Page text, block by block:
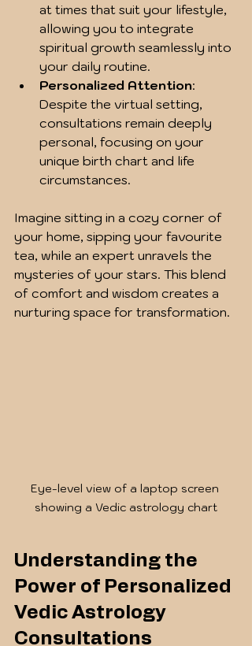
at times that suit your lifestyle,
allowing you to integrate
spiritual growth seamlessly into
your daily routine.
Personalized Attention:
Despite the virtual setting,
consultations remain deeply
personal, focusing on your
unique birth chart and life
circumstances.
Imagine sitting in a cozy corner of
your home, sipping your favourite
tea, while an expert unravels the
mysteries of your stars. This blend
of comfort and wisdom creates a
nurturing space for transformation.
Eye-level view of a laptop screen
showing a Vedic astrology chart
Understanding the
Power of Personalized
Vedic Astrology
Consultations